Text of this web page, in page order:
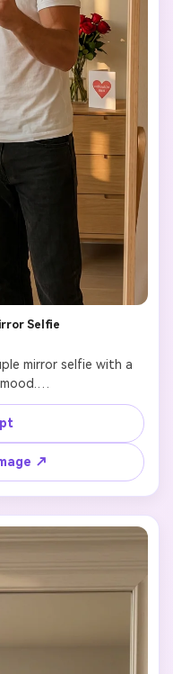
Selfie
mirror selfie with a
features exactly as
gentle shadows,
stylish but
composition, no
effects.
↗